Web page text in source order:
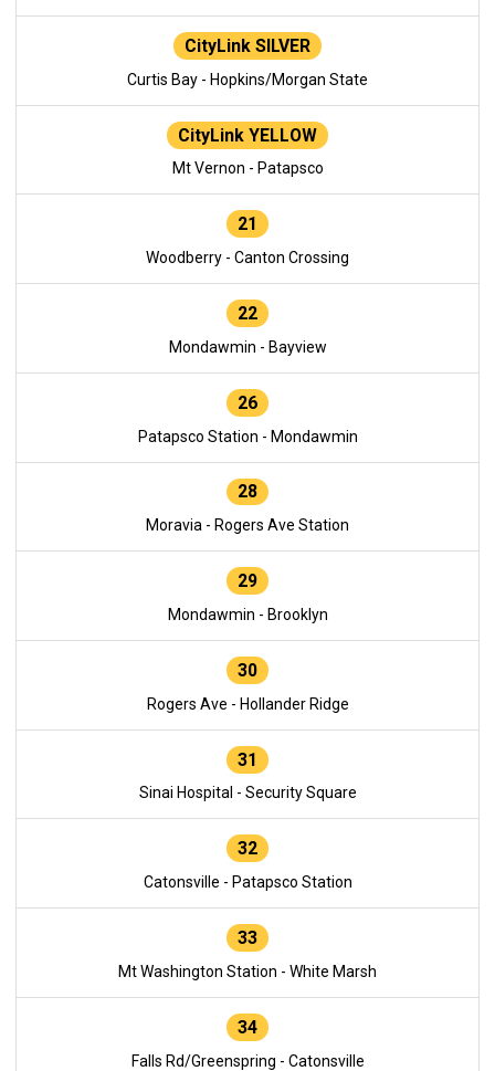
CityLink SILVER
Curtis Bay - Hopkins/Morgan State
CityLink YELLOW
Mt Vernon - Patapsco
21
Woodberry - Canton Crossing
22
Mondawmin - Bayview
26
Patapsco Station - Mondawmin
28
Moravia - Rogers Ave Station
29
Mondawmin - Brooklyn
30
Rogers Ave - Hollander Ridge
31
Sinai Hospital - Security Square
32
Catonsville - Patapsco Station
33
Mt Washington Station - White Marsh
34
Falls Rd/Greenspring - Catonsville